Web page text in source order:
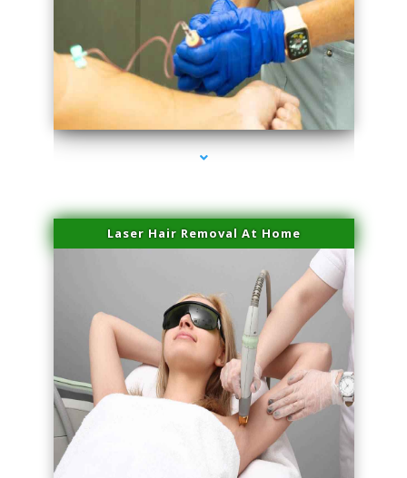
series-3000-Trusculpt Flex Aventura
Laser Hair Removal At Home
series-4000-Esthetic Surgery